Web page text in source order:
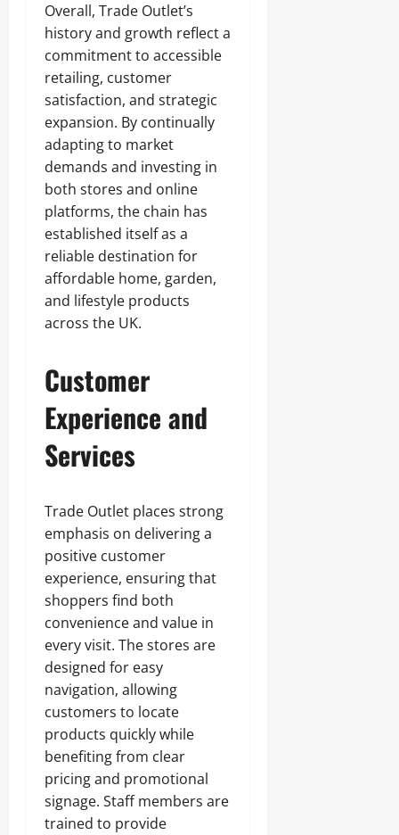
Overall, Trade Outlet’s
history and growth reflect a
commitment to accessible
retailing, customer
satisfaction, and strategic
expansion. By continually
adapting to market
demands and investing in
both stores and online
platforms, the chain has
established itself as a
reliable destination for
affordable home, garden,
and lifestyle products
across the UK.
Customer
Experience and
Services
Trade Outlet places strong
emphasis on delivering a
positive customer
experience, ensuring that
shoppers find both
convenience and value in
every visit. The stores are
designed for easy
navigation, allowing
customers to locate
products quickly while
benefiting from clear
pricing and promotional
signage. Staff members are
trained to provide